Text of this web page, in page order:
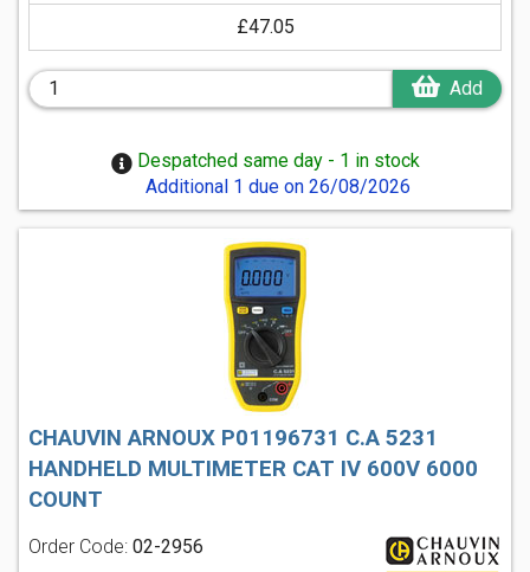
£47.05
Add
Despatched same day - 1 in stock
Additional 1 due on 26/08/2026
CHAUVIN ARNOUX P01196731 C.A 5231
HANDHELD MULTIMETER CAT IV 600V 6000
COUNT
Order Code: 02-2956